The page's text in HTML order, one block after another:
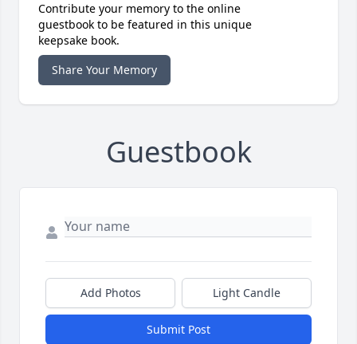
Contribute your memory to the online
guestbook to be featured in this unique
keepsake book.
Share Your Memory
Guestbook
Add Photos Light Candle
Submit Post